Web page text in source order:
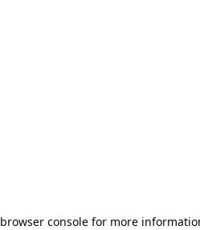
browser console for more